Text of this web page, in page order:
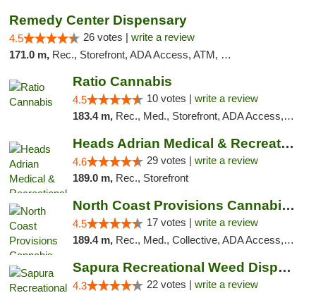
Remedy Center Dispensary
4.5 26 votes | write a review
171.0 m, Rec., Storefront, ADA Access, ATM, Debit Card
Ratio Cannabis
4.5 10 votes | write a review
183.4 m, Rec., Med., Storefront, ADA Access, ATM, Debit Card, Pickup
Heads Adrian Medical & Recreational Mariju...
4.6 29 votes | write a review
189.0 m, Rec., Storefront
North Coast Provisions Cannabis Dispensary
4.5 17 votes | write a review
189.4 m, Rec., Med., Collective, ADA Access, Member Application Required, Pre-ICO, ATM, Debit Card, Delivery, Pickup
Sapura Recreational Weed Dispensary Coldwater
4.3 22 votes | write a review